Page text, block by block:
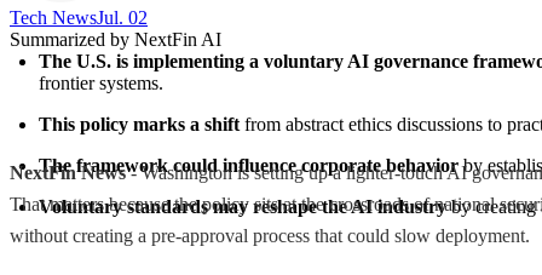
Tech News​Jul. 02
Summarized by NextFin AI
The U.S. is implementing a voluntary AI governance
frontier systems.
This policy marks a shift from abstract ethics discussions to
The framework could influence corporate behavior by
Voluntary standards may reshape the AI industry by creating
NextFin News- Washington is setting up a lighter-touch AI
That matters because the policy sits at the crossroads of national
without creating a pre-approval process that could slow deployment.